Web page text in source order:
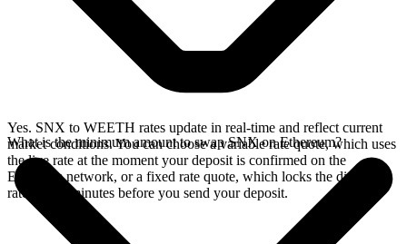
Yes. SNX to WEETH rates update in real-time and reflect current
market conditions. You can choose a variable rate quote, which uses
the live rate at the moment your deposit is confirmed on the
Ethereum network, or a fixed rate quote, which locks the displayed
rate for 15 minutes before you send your deposit.
What is the minimum amount to swap SNX on Ethereum?